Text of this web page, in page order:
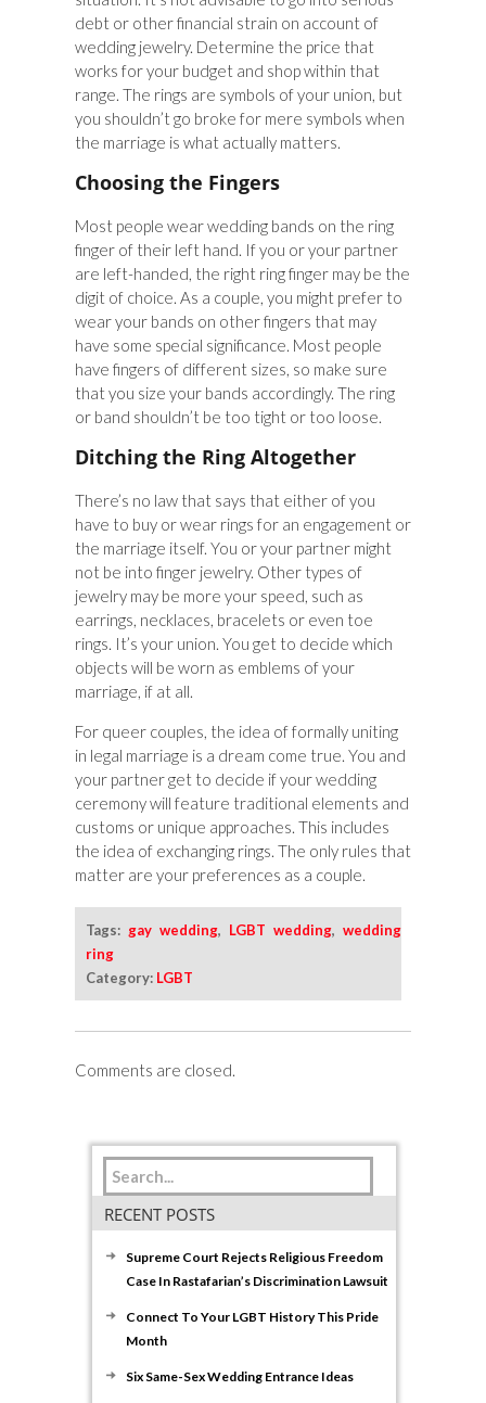
debt or other financial strain on account of
wedding jewelry. Determine the price that
works for your budget and shop within that
range. The rings are symbols of your union, but
you shouldn’t go broke for mere symbols when
the marriage is what actually matters.
Choosing the Fingers
Most people wear wedding bands on the ring
finger of their left hand. If you or your partner
are left-handed, the right ring finger may be the
digit of choice. As a couple, you might prefer to
wear your bands on other fingers that may
have some special significance. Most people
have fingers of different sizes, so make sure
that you size your bands accordingly. The ring
or band shouldn’t be too tight or too loose.
Ditching the Ring Altogether
There’s no law that says that either of you
have to buy or wear rings for an engagement or
the marriage itself. You or your partner might
not be into finger jewelry. Other types of
jewelry may be more your speed, such as
earrings, necklaces, bracelets or even toe
rings. It’s your union. You get to decide which
objects will be worn as emblems of your
marriage, if at all.
For queer couples, the idea of formally uniting
in legal marriage is a dream come true. You and
your partner get to decide if your wedding
ceremony will feature traditional elements and
customs or unique approaches. This includes
the idea of exchanging rings. The only rules that
matter are your preferences as a couple.
Tags: gay wedding, LGBT wedding, wedding
ring
Category: LGBT
Comments are closed.
RECENT POSTS
Supreme Court Rejects Religious Freedom
Case In Rastafarian’s Discrimination Lawsuit
Connect To Your LGBT History This Pride
Month
Six Same-Sex Wedding Entrance Ideas